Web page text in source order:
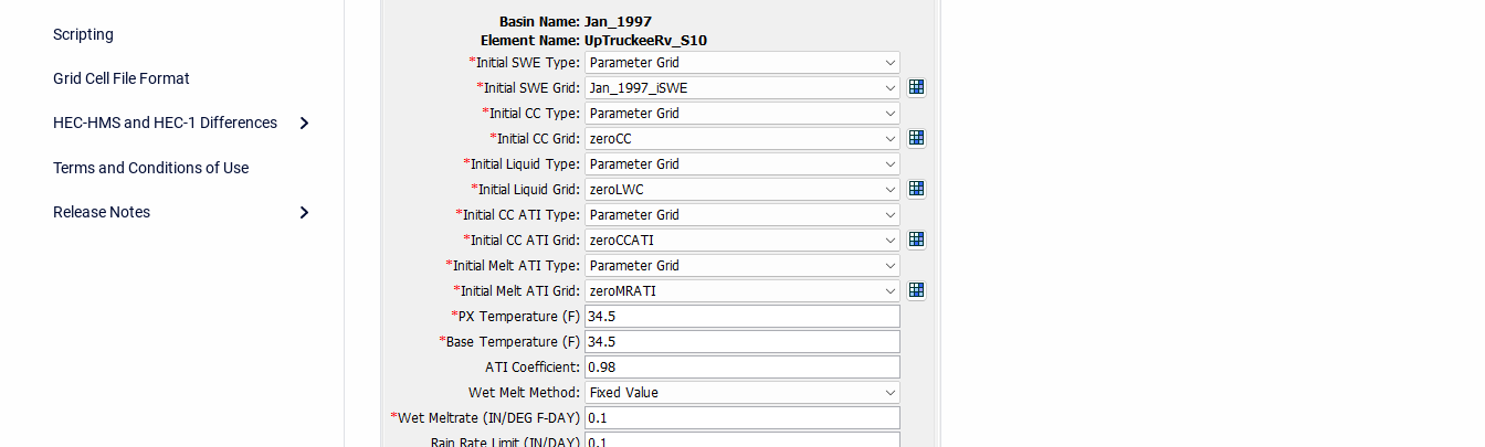
Scripting
Grid Cell File Format
HEC-HMS and HEC-1 Differences
Terms and Conditions of Use
Release Notes